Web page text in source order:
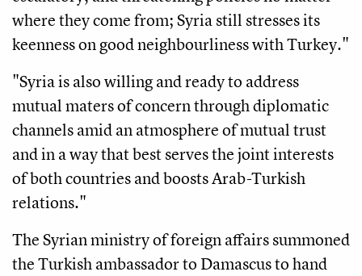
where they come from; Syria still stresses its
keenness on good neighbourliness with Turkey."
"Syria is also willing and ready to address
mutual maters of concern through diplomatic
channels amid an atmosphere of mutual trust
and in a way that best serves the joint interests
of both countries and boosts Arab-Turkish
relations."
The Syrian ministry of foreign affairs summoned
the Turkish ambassador to Damascus to hand